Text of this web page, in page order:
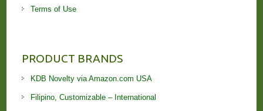
Terms of Use
PRODUCT BRANDS
KDB Novelty via Amazon.com USA
Filipino, Customizable – International